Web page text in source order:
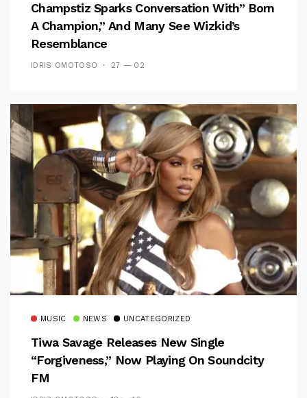
Champstiz Sparks Conversation With” Born
A Champion,” And Many See Wizkid’s
Resemblance
IDRIS OMOTOSO 27 — 02
MUSIC NEWS UNCATEGORIZED
Tiwa Savage Releases New Single
“Forgiveness,” Now Playing On Soundcity
FM